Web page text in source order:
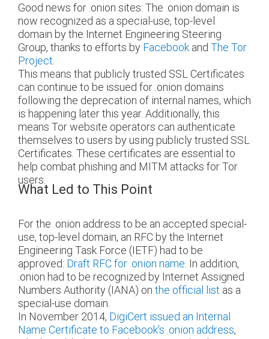
Good news for .onion sites: The .onion domain is
now recognized as a special-use, top-level
domain by the Internet Engineering Steering
Group, thanks to efforts by Facebook and The Tor
Project.
This means that publicly trusted SSL Certificates
can continue to be issued for .onion domains
following the deprecation of internal names, which
is happening later this year. Additionally, this
means Tor website operators can authenticate
themselves to users by using publicly trusted SSL
Certificates. These certificates are essential to
help combat phishing and MITM attacks for Tor
users.
What Led to This Point
For the .onion address to be an accepted special-
use, top-level domain, an RFC by the Internet
Engineering Task Force (IETF) had to be
approved: Draft RFC for .onion name. In addition,
.onion had to be recognized by Internet Assigned
Numbers Authority (IANA) on the official list as a
special-use domain.
In November 2014, DigiCert issued an Internal
Name Certificate to Facebook’s .onion address,